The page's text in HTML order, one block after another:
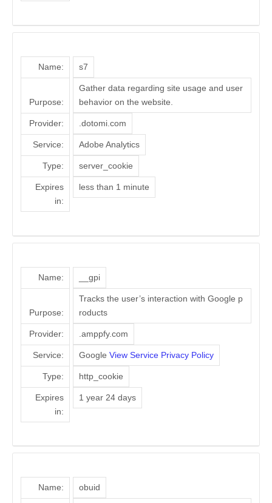
Name: s7
Purpose:
Gather data regarding site usage and user
behavior on the website.
Provider: .dotomi.com
Service: Adobe Analytics
Type: server_cookie
Expires
in:
less than 1 minute
Name: __gpi
Purpose:
Tracks the user’s interaction with Google p
roducts
Provider: .amppfy.com
Service: Google View Service Privacy Policy
Type: http_cookie
Expires
in:
1 year 24 days
Name: obuid